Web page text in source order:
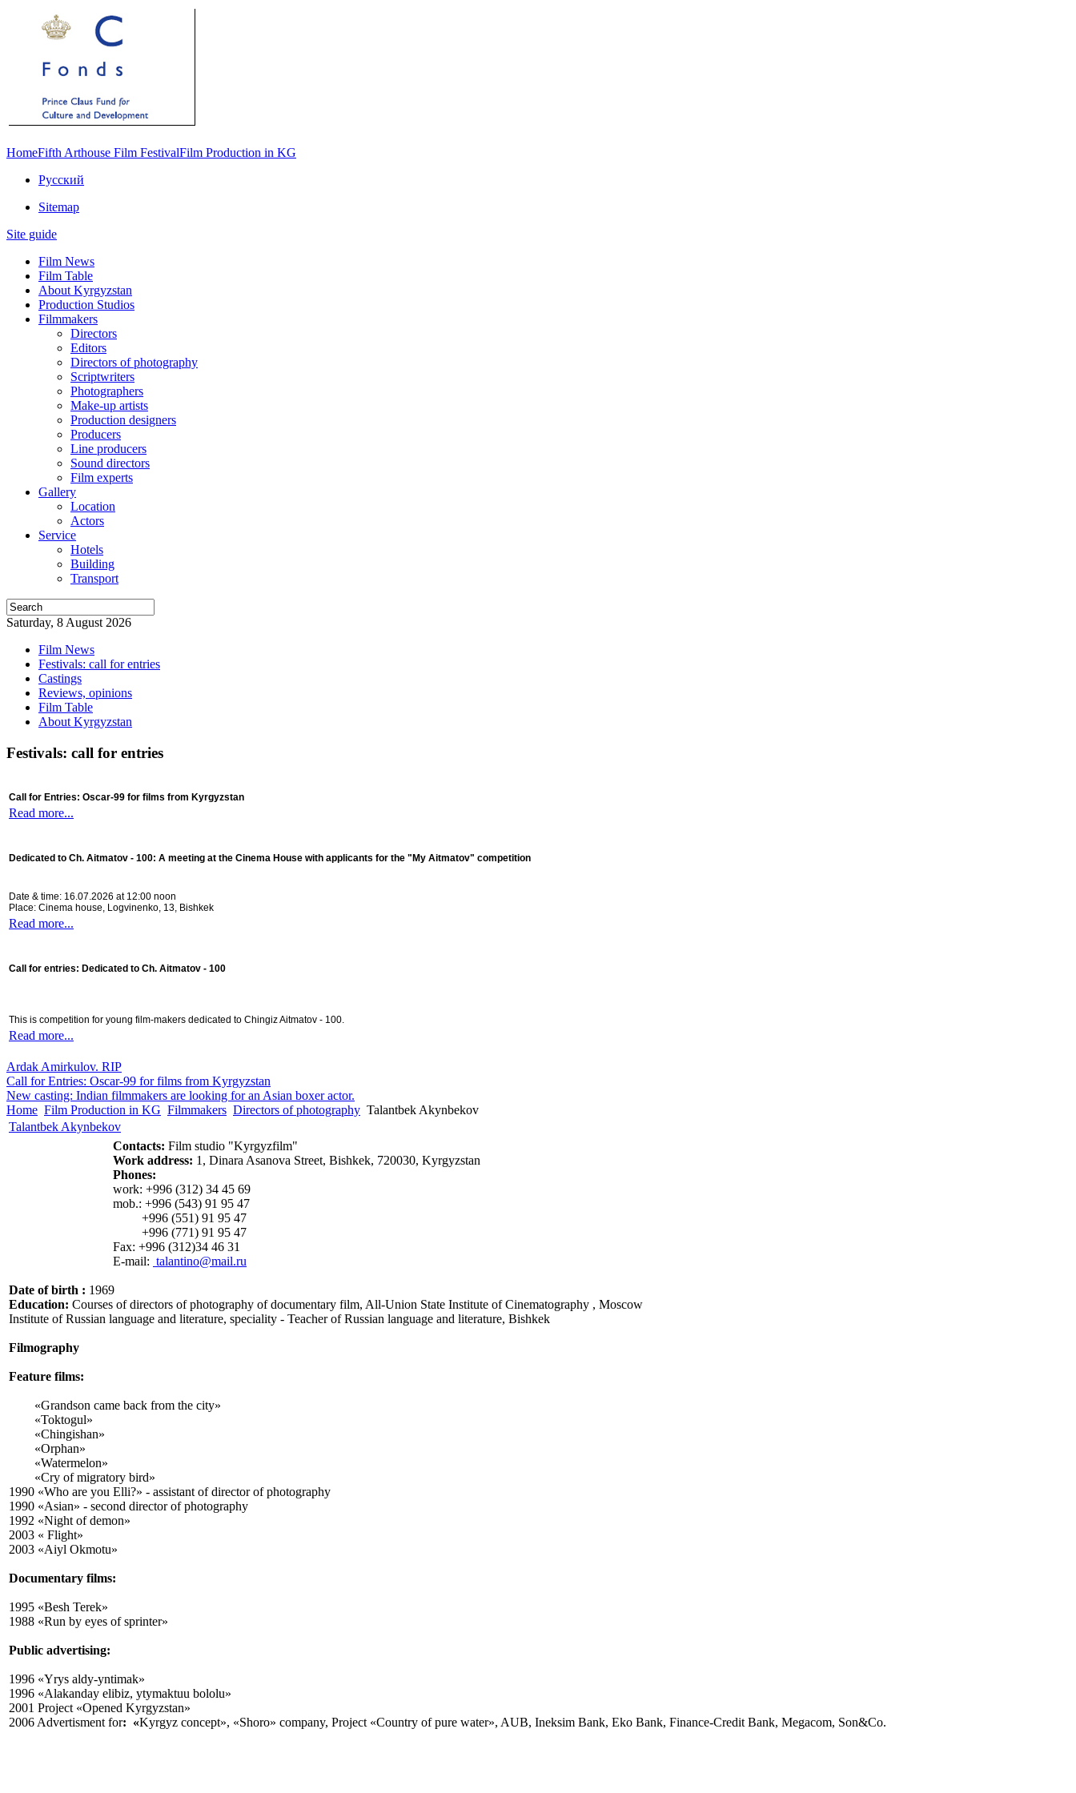
HomeFifth Arthouse Film FestivalFilm Production in KG
Русский
Sitemap
Site guide
Film News
Film Table
About Kyrgyzstan
Production Studios
Filmmakers
Directors
Editors
Directors of photography
Scriptwriters
Photographers
Make-up artists
Production designers
Producers
Line producers
Sound directors
Film experts
Gallery
Location
Actors
Service
Hotels
Building
Transport
Saturday, 8 August 2026
Film News
Festivals: call for entries
Castings
Reviews, opinions
Film Table
About Kyrgyzstan
Festivals: call for entries
Call for Entries: Oscar-99 for films from Kyrgyzstan
Read more...
Dedicated to Ch. Aitmatov - 100: A meeting at the Cinema House with applicants for the "My Aitmatov" competition
Date & time: 16.07.2026 at 12:00 noon
Place: Cinema house, Logvinenko, 13, Bishkek
Read more...
Call for entries: Dedicated to Ch. Aitmatov - 100
This is competition for young film-makers dedicated to Chingiz Aitmatov - 100.
Read more...
Ardak Amirkulov. RIP
Call for Entries: Oscar-99 for films from Kyrgyzstan
New casting: Indian filmmakers are looking for an Asian boxer actor.
Home Film Production in KG Filmmakers Directors of photography Talantbek Akynbekov
Talantbek Akynbekov
Contacts: Film studio "Kyrgyzfilm"
Work address: 1, Dinara Asanova Street, Bishkek, 720030, Kyrgyzstan
Phones:
work: +996 (312) 34 45 69
mob.: +996 (543) 91 95 47
+996 (551) 91 95 47
+996 (771) 91 95 47
Fax: +996 (312)34 46 31
E-mail: talantino@mail.ru
Date of birth : 1969
Education: Courses of directors of photography of documentary film, All-Union State Institute of Cinematography , Moscow
Institute of Russian language and literature, speciality - Teacher of Russian language and literature, Bishkek
Filmography
Feature films:
«Grandson came back from the city»
«Toktogul»
«Chingishan»
«Orphan»
«Watermelon»
«Cry of migratory bird»
1990 «Who are you Elli?» - assistant of director of photography
1990 «Asian» - second director of photography
1992 «Night of demon»
2003 « Flight»
2003 «Aiyl Okmotu»
Documentary films:
1995 «Besh Terek»
1988 «Run by eyes of sprinter»
Public advertising:
1996 «Yrys aldy-yntimak»
1996 «Alakanday elibiz, ytymaktuu bololu»
2001 Project «Opened Kyrgyzstan»
2006Advertisment for: «Kyrgyz concept», «Shoro» company, Project «Country of pure water», AUB, Ineksim Bank, Eko Bank, Finance-Credit Bank, Megacom, Son&Co.